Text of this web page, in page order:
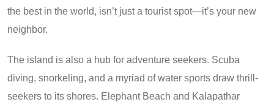
the best in the world, isn’t just a tourist spot—it’s your new
neighbor.
The island is also a hub for adventure seekers. Scuba
diving, snorkeling, and a myriad of water sports draw thrill-
seekers to its shores. Elephant Beach and Kalapathar